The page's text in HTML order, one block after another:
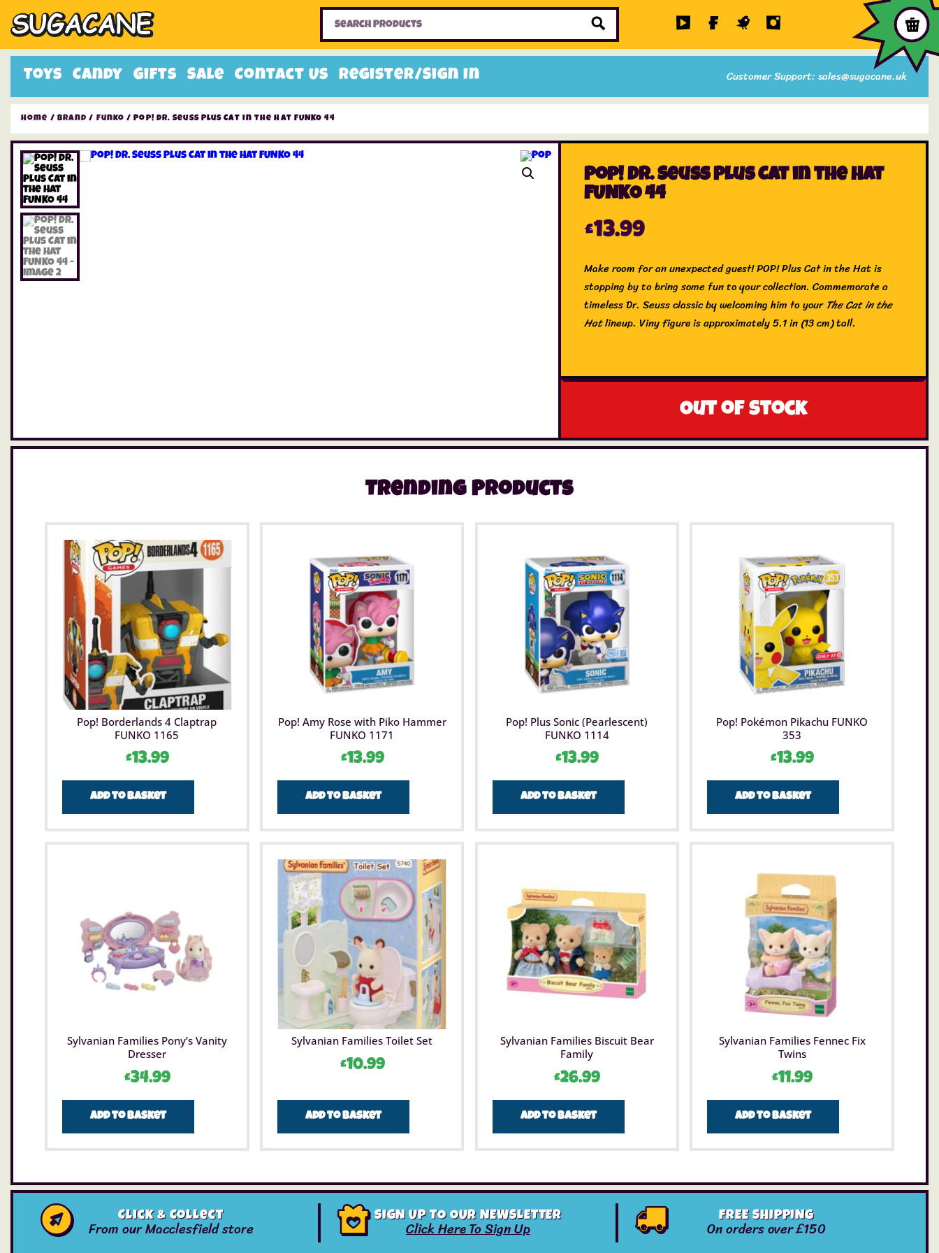
Toys Candy Gifts Sale Contact Us Register/Sign In Customer Support: sales@sugacane.uk
Home Toys Sale Items
Home / Brand / Funko / Pop! Dr. Seuss Plus Cat in the Hat FUNKO 44
Pop! Dr. Seuss Plus Cat in the Hat
FUNKO 44
£13.99
Make room for an unexpected guest! POP! Plus Cat in the Hat is
stopping by to bring some fun to your collection. Commemorate a
timeless Dr. Seuss classic by welcoming him to yourThe Cat in the
Hatlineup. Viny figure is approximately 5.1 in (13 cm) tall.
Out of stock
Trending Products
Pop! Borderlands 4 Claptrap
FUNKO 1165
£13.99
Add to basket
Pop! Amy Rose with Piko Hammer
FUNKO 1171
£13.99
Add to basket
Pop! Plus Sonic (Pearlescent)
FUNKO 1114
£13.99
Add to basket
Pop! Pokémon Pikachu FUNKO
353
£13.99
Add to basket
Sylvanian Families Pony’s Vanity
Dresser
£34.99
Add to basket
Sylvanian Families Toilet Set
£10.99
Add to basket
Sylvanian Families Biscuit Bear
Family
£26.99
Add to basket
Sylvanian Families Fennec Fix
Twins
£11.99
Add to basket
Click & Collect
From our Macclesfield store
SIGN UP TO OUR NEWSLETTER
Click Here To Sign Up
FREE SHIPPING
On orders over £150